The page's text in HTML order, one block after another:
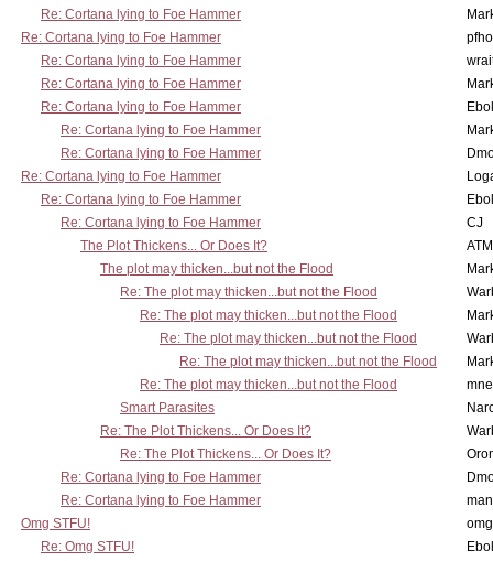
Re: Cortana lying to Foe Hammer
Re: Cortana lying to Foe Hammer
Re: Cortana lying to Foe Hammer
Re: Cortana lying to Foe Hammer
Re: Cortana lying to Foe Hammer
Re: Cortana lying to Foe Hammer
Re: Cortana lying to Foe Hammer
Re: Cortana lying to Foe Hammer
Re: Cortana lying to Foe Hammer
Re: Cortana lying to Foe Hammer
CJ
The Plot Thickens... Or Does It?
The plot may thicken...but not the Flood
Re: The plot may thicken...but not the Flood
Re: The plot may thicken...but not the Flood
Re: The plot may thicken...but not the Flood
Re: The plot may thicken...but not the Flood
Re: The plot may thicken...but not the Flood
Smart Parasites
Re: The Plot Thickens... Or Does It?
Re: The Plot Thickens... Or Does It?
Re: Cortana lying to Foe Hammer
Re: Cortana lying to Foe Hammer
Omg STFU!
Re: Omg STFU!